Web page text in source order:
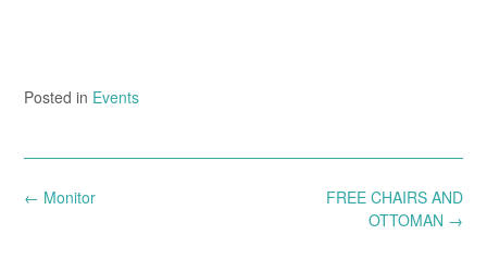
Posted in Events
Post
FREE CHAIRS AND
OTTOMAN →
← Monitor